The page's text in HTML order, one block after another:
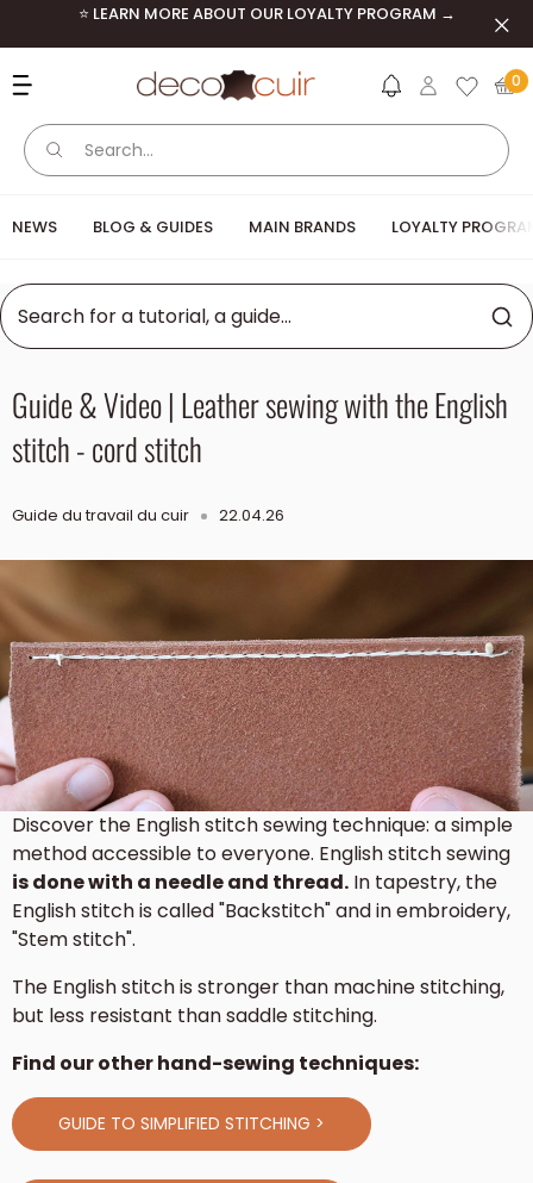
Skip to content⭐ LEARN MORE ABOUT OUR LOYALTY PROGRAM →
Deco Cuir 0
NEWS BLOG & GUIDES MAIN BRANDS LOYALTY
Guide & Video | Leather sewing with the English
stitch - cord stitch
Guide du travail du cuir 22.04.26
Discover the English stitch sewing technique: a simple
method accessible to everyone. English stitch sewing
is done with a needle and thread. In tapestry, the
English stitch is called "Backstitch" and in embroidery,
"Stem stitch".
The English stitch is stronger than machine stitching,
but less resistant than saddle stitching.
Find our other hand-sewing techniques:
GUIDE TO SIMPLIFIED STITCHING >